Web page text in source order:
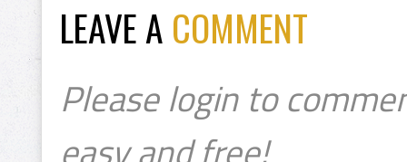
LEAVE A COMMENT
Please login to